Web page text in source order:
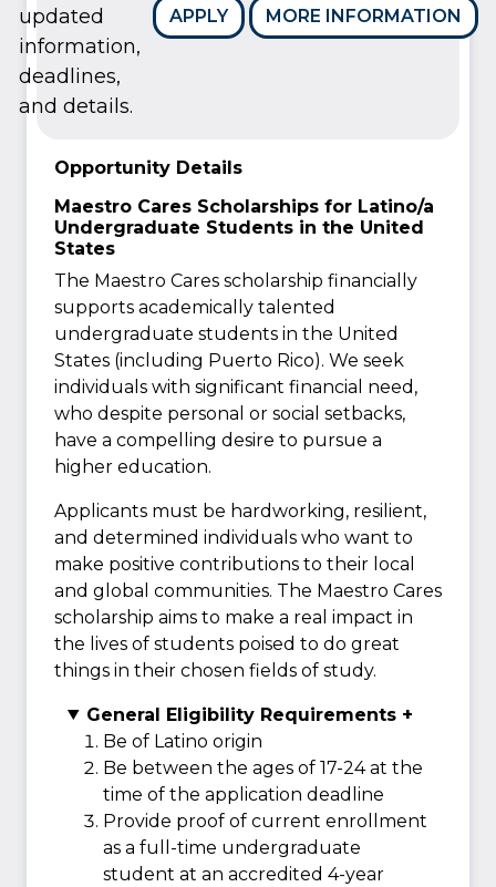
APPLY MORE INFORMATION
updated
information,
deadlines,
and details.
Opportunity Details
Maestro Cares Scholarships for Latino/a
Undergraduate Students in the United
States
The Maestro Cares scholarship financially
supports academically talented
undergraduate students in the United
States (including Puerto Rico). We seek
individuals with significant financial need,
who despite personal or social setbacks,
have a compelling desire to pursue a
higher education.
Applicants must be hardworking, resilient,
and determined individuals who want to
make positive contributions to their local
and global communities. The Maestro Cares
scholarship aims to make a real impact in
the lives of students poised to do great
things in their chosen fields of study.
General Eligibility Requirements +
Be of Latino origin
Be between the ages of 17-24 at the
time of the application deadline
Provide proof of current enrollment
as a full-time undergraduate
student at an accredited 4-year